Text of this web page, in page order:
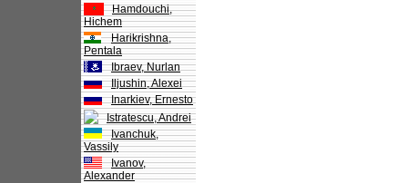
Hamdouchi,
Hichem
Harikrishna,
Pentala
Ibraev, Nurlan
Iljushin, Alexei
Inarkiev, Ernesto
Istratescu, Andrei
Ivanchuk,
Vassily
Ivanov,
Alexander